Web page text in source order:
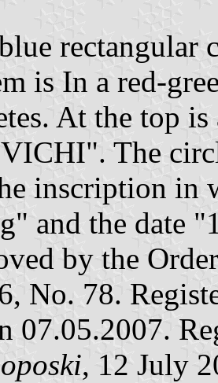
rectangular
is In a red-
At the top
The
inscription in
and the date
by the
No. 78.
07.05.2007.
, 12 July